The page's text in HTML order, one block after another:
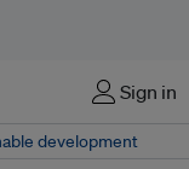
Sign in
development